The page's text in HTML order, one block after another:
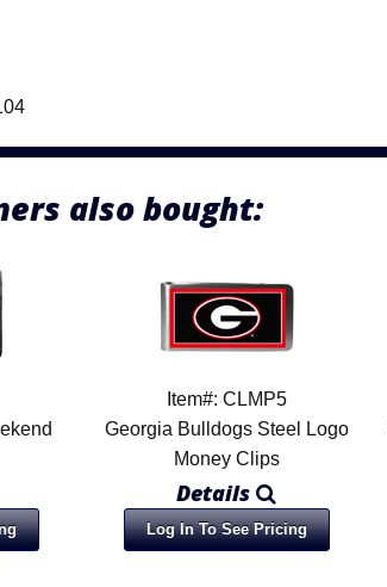
also bought:
Item#: CLMP5
Georgia Bulldogs Steel Logo
Money Clips
Details
Log In To See Pricing